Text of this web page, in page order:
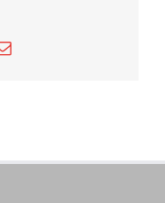
Email